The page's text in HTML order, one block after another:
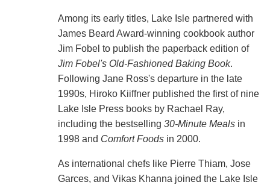
Among its early titles, Lake Isle partnered with
James Beard Award-winning cookbook author
Jim Fobel to publish the paperback edition of
Jim Fobel's Old-Fashioned Baking Book.
Following Jane Ross's departure in the late
1990s, Hiroko Kiiffner published the first of nine
Lake Isle Press books by Rachael Ray,
including the bestselling 30-Minute Mealsin
1998 and Comfort Foodsin 2000.
As international chefs like Pierre Thiam, Jose
Garces, and Vikas Khanna joined the Lake Isle